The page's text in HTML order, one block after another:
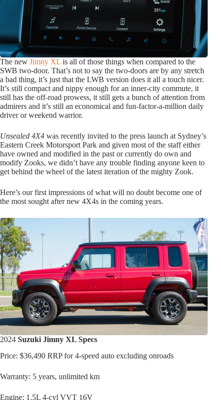
The new Jimny XL is all of those things when compared to the
SWB two-door. That’s not to say the two-doors are by any stretch
a bad thing, it’s just that the LWB version does it all a touch nicer.
It’s still compact and nippy enough for an inner-city commute, it
still has the off-road prowess, it still gets a bunch of attention from
admirers and it’s still an economical and fun-factor-a-million daily
driver or weekend warrior.
Unsealed 4X4 was recently invited to the press launch at Sydney’s
Eastern Creek Motorsport Park and given most of the staff either
have owned and modified in the past or currently do own and
modify Zooks, we didn’t have any trouble finding anyone keen to
get behind the wheel of the latest iteration of the mighty Zook.
Here’s our first impressions of what will no doubt become one of
the most sought after new 4X4s in the coming years.
2024 Suzuki Jimny XL Specs
Price: $36,490 RRP for 4-speed auto excluding onroads
Warranty: 5 years, unlimited km
Engine: 1.5L 4-cyl VVT 16V